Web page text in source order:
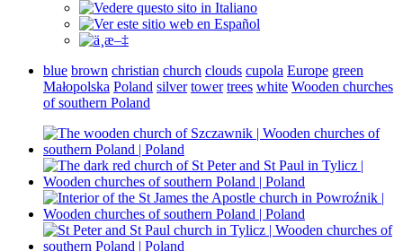
blue brown christian church clouds cupola Europe green
Małopolska Poland silver tower trees white Wooden churches
of southern Poland